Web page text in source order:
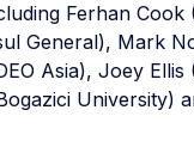
Ferhan
General), Mark
Asia), Joey
University)